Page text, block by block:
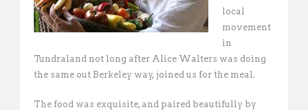
local
movement
in
Tundraland not long after Alice Walters was doing
the same out Berkeley way, joined us for the meal.
The food was exquisite, and paired beautifully by